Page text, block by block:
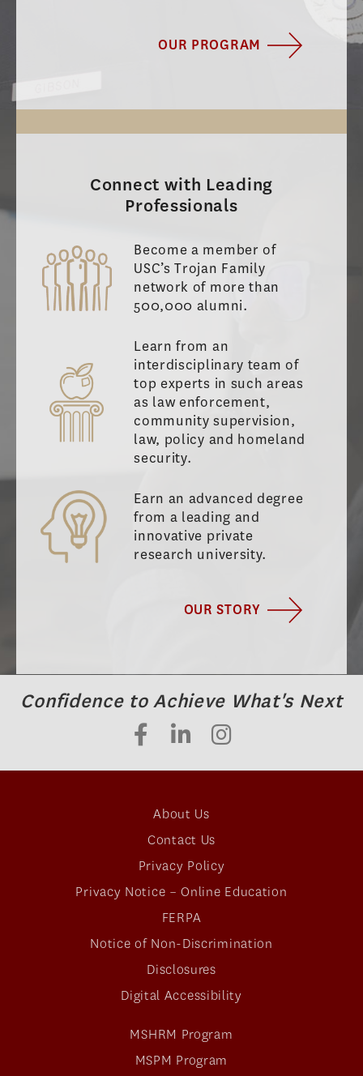
OUR PROGRAM
Connect with Leading
Professionals
Become a member of
USC’s Trojan Family
network of more than
500,000 alumni.
Learn from an
interdisciplinary team of
top experts in such areas
as law enforcement,
community supervision,
law, policy and homeland
security.
Earn an advanced degree
from a leading and
innovative private
research university.
OUR STORY
Confidence to Achieve What's Next
About Us
Contact Us
Privacy Policy
Privacy Notice – Online Education
FERPA
Notice of Non-Discrimination
Disclosures
Digital Accessibility
MSHRM Program
MSPM Program